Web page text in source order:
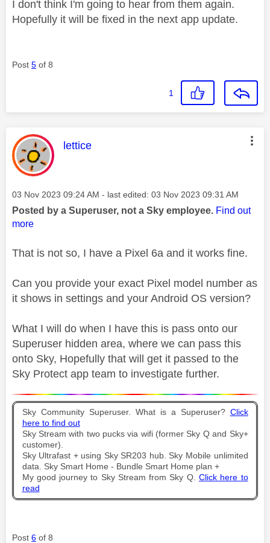
I don't think I'm going to hear from them again.
Hopefully it will be fixed in the next app update.
Post 5 of 8
1
This message was authored by:
lettice
Message posted on
‎03 Nov 2023 09:24 AM - last edited: ‎03 Nov 2023 09:31 AM
Posted by a Superuser, not a Sky employee. Find out
more
That is not so, I have a Pixel 6a and it works fine.
Can you provide your exact Pixel model number as
it shows in settings and your Android OS version?
What I will do when I have this is pass onto our
Superuser hidden area, where we can pass this
onto Sky, Hopefully that will get it passed to the
Sky Protect app team to investigate further.
Sky Community Superuser. What is a Superuser? Click
here to find out
Sky Stream with two pucks via wifi (former Sky Q and Sky+
customer).
Sky Ultrafast + using Sky SR203 hub. Sky Mobile unlimited
data. Sky Smart Home - Bundle Smart Home plan +
My good journey to Sky Stream from Sky Q. Click here to
read
Post 6 of 8